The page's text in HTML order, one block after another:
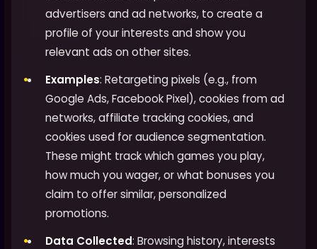
advertisers and ad networks, to create a
profile of your interests and show you
relevant ads on other sites.
Examples: Retargeting pixels (e.g., from
Google Ads, Facebook Pixel), cookies from ad
networks, affiliate tracking cookies, and
cookies used for audience segmentation.
These might track which games you play,
how much you wager, or what bonuses you
claim to offer similar, personalized
promotions.
Data Collected: Browsing history, interests